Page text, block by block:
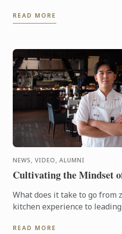
Madrid, where his ...
READ MORE
NEWS, VIDEO, ALUMNI
Cultivating the Mindset
What does it take to go from
kitchen experience to
READ MORE